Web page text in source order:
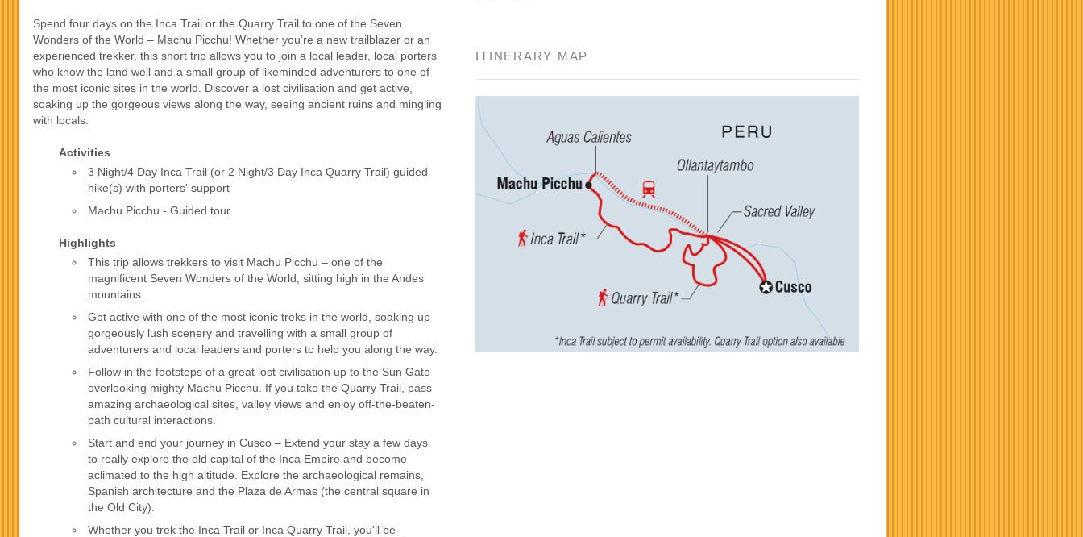
Spend four days on the Inca Trail or the Quarry Trail to one of the Seven
Wonders of the World – Machu Picchu! Whether you’re a new trailblazer or an
experienced trekker, this short trip allows you to join a local leader, local porters
who know the land well and a small group of likeminded adventurers to one of
the most iconic sites in the world. Discover a lost civilisation and get active,
soaking up the gorgeous views along the way, seeing ancient ruins and mingling
with locals.
Activities
3 Night/4 Day Inca Trail (or 2 Night/3 Day Inca Quarry Trail) guided
hike(s) with porters' support
Machu Picchu - Guided tour
Highlights
This trip allows trekkers to visit Machu Picchu – one of the
magnificent Seven Wonders of the World, sitting high in the Andes
mountains.
Get active with one of the most iconic treks in the world, soaking up
gorgeously lush scenery and travelling with a small group of
adventurers and local leaders and porters to help you along the way.
Follow in the footsteps of a great lost civilisation up to the Sun Gate
overlooking mighty Machu Picchu. If you take the Quarry Trail, pass
amazing archaeological sites, valley views and enjoy off-the-beaten-
path cultural interactions.
Start and end your journey in Cusco – Extend your stay a few days
to really explore the old capital of the Inca Empire and become
aclimated to the high altitude. Explore the archaeological remains,
Spanish architecture and the Plaza de Armas (the central square in
the Old City).
Whether you trek the Inca Trail or Inca Quarry Trail, you'll be
ITINERARY MAP